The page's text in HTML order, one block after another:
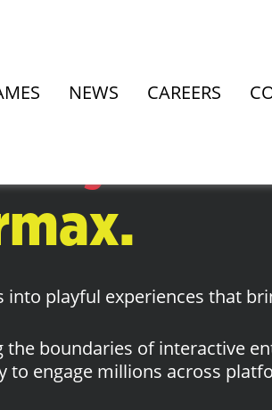
NEWS CAREERS
playful experiences that
the boundaries of interactive
engage millions across